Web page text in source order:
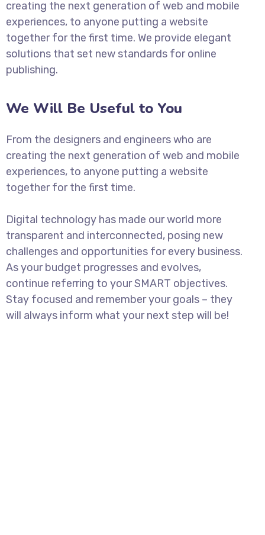
creating the next generation of web and mobile
experiences, to anyone putting a website
together for the first time. We provide elegant
solutions that set new standards for online
publishing.
We Will Be Useful to You
From the designers and engineers who are
creating the next generation of web and mobile
experiences, to anyone putting a website
together for the first time.
Digital technology has made our world more
transparent and interconnected, posing new
challenges and opportunities for every business.
As your budget progresses and evolves,
continue referring to your SMART objectives.
Stay focused and remember your goals – they
will always inform what your next step will be!